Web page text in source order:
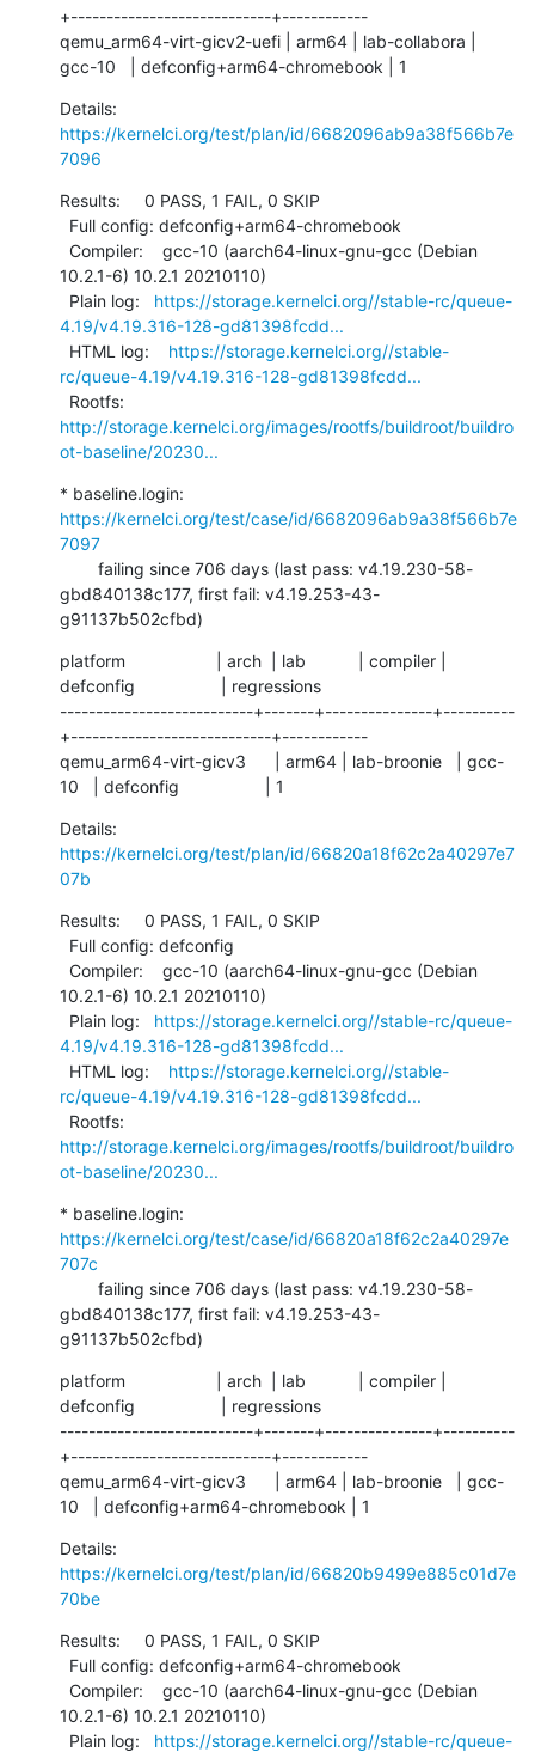
+----------------------------+------------
qemu_arm64-virt-gicv2-uefi | arm64 | lab-collabora |
gcc-10   | defconfig+arm64-chromebook | 1
https://kernelci.org/test/plan/id/6682096ab9a38f566b7e
7096
Results:     0 PASS, 1 FAIL, 0 SKIP
10.2.1-6) 10.2.1 20210110)
  Plain log:
https://storage.kernelci.org//stable-rc/queue-
4.19/v4.19.316-128-gd81398fcdd...
  HTML log:
https://storage.kernelci.org//stable-
rc/queue-4.19/v4.19.316-128-gd81398fcdd...
http://storage.kernelci.org/images/rootfs/buildroot/buildro
ot-baseline/20230...
https://kernelci.org/test/case/id/6682096ab9a38f566b7e
7097
gbd840138c177, first fail: v4.19.253-43-
g91137b502cfbd)
platform                   | arch  | lab           | compiler |
defconfig                  | regressions
---------------------------+-------+---------------+----------
+----------------------------+------------
qemu_arm64-virt-gicv3      | arm64 | lab-broonie   | gcc-
10   | defconfig                  | 1
https://kernelci.org/test/plan/id/66820a18f62c2a40297e7
07b
Results:     0 PASS, 1 FAIL, 0 SKIP
10.2.1-6) 10.2.1 20210110)
  Plain log:
https://storage.kernelci.org//stable-rc/queue-
4.19/v4.19.316-128-gd81398fcdd...
  HTML log:
https://storage.kernelci.org//stable-
rc/queue-4.19/v4.19.316-128-gd81398fcdd...
http://storage.kernelci.org/images/rootfs/buildroot/buildro
ot-baseline/20230...
https://kernelci.org/test/case/id/66820a18f62c2a40297e
707c
gbd840138c177, first fail: v4.19.253-43-
g91137b502cfbd)
platform                   | arch  | lab           | compiler |
defconfig                  | regressions
---------------------------+-------+---------------+----------
+----------------------------+------------
qemu_arm64-virt-gicv3      | arm64 | lab-broonie   | gcc-
10   | defconfig+arm64-chromebook | 1
https://kernelci.org/test/plan/id/66820b9499e885c01d7e
70be
Results:     0 PASS, 1 FAIL, 0 SKIP
10.2.1-6) 10.2.1 20210110)
  Plain log:
https://storage.kernelci.org//stable-rc/queue-